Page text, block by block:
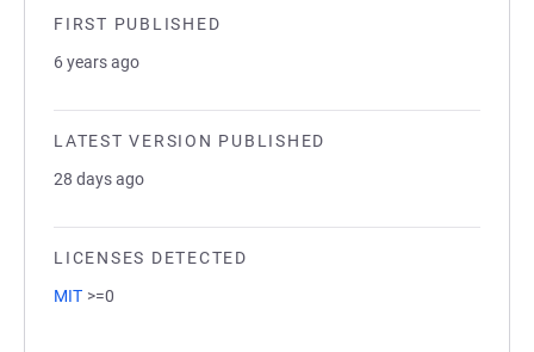
FIRST PUBLISHED
6 years ago
LATEST VERSION PUBLISHED
28 days ago
LICENSES DETECTED
MIT >=0